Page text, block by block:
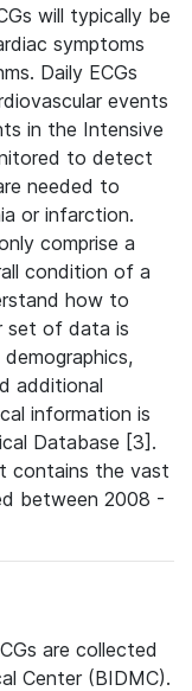
will typically be
symptoms
Daily ECGs
events
in the Intensive
to detect
needed to
or infarction.
comprise a
condition of a
how to
set of data is
additional
information is
Database [3].
contains the vast
between 2008 -
are collected
Center (BIDMC).